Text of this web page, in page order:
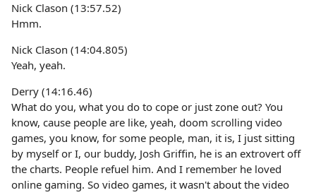
Nick Clason (13:57.52)
Hmm.
Nick Clason (14:04.805)
Yeah, yeah.
Derry (14:16.46)
What do you, what you do to cope or just zone out? You
know, cause people are like, yeah, doom scrolling video
games, you know, for some people, man, it is, I just sitting
by myself or I, our buddy, Josh Griffin, he is an extrovert off
the charts. People refuel him. And I remember he loved
online gaming. So video games, it wasn't about the video